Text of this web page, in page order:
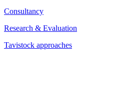
Consultancy
Research & Evaluation
Tavistock approaches